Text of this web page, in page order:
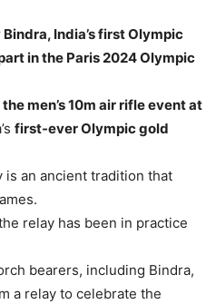
India’s first Olympic
in the Paris 2024 Olympic
the men’s 10m air rifle event at
first-ever Olympic gold
is an ancient tradition that
relay has been in practice
bearers, including Bindra,
a relay to celebrate the